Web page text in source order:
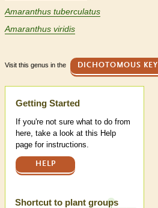
Amaranthus tuberculatus
Amaranthus viridis
Visit this genus in the DICHOTOMOUS KEY
Help
Getting Started
If you're not sure what to do from
here, take a look at this Help
page for instructions.
HELP
Shortcut to plant groups